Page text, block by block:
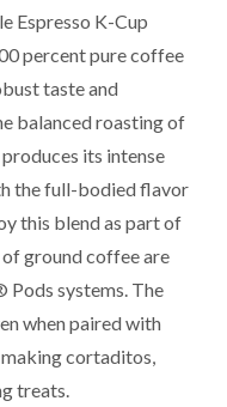
Espresso K-Cup
percent pure coffee
taste and
balanced roasting of
its intense
the full-bodied flavor
this blend as part of
ground coffee are
systems. The
when paired with
cortaditos,
treats.